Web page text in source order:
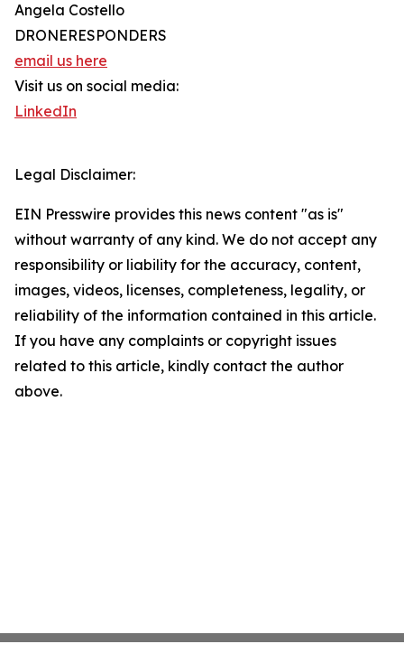
Angela Costello
DRONERESPONDERS
email us here
Visit us on social media:
LinkedIn
Legal Disclaimer:
EIN Presswire provides this news content "as is"
without warranty of any kind. We do not accept any
responsibility or liability for the accuracy, content,
images, videos, licenses, completeness, legality, or
reliability of the information contained in this article.
If you have any complaints or copyright issues
related to this article, kindly contact the author
above.